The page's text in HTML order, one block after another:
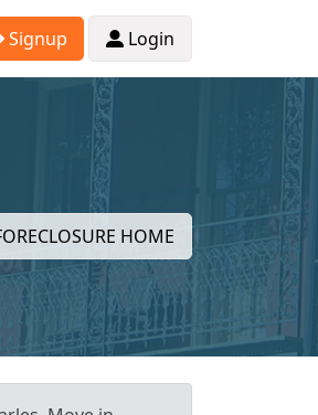
Signup Login
HOME